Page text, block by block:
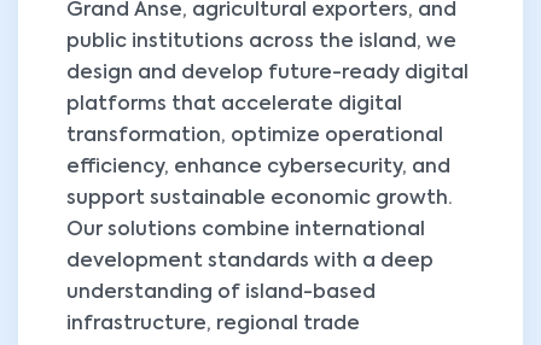
Grand Anse, agricultural exporters, and
public institutions across the island, we
design and develop future-ready digital
platforms that accelerate digital
transformation, optimize operational
efficiency, enhance cybersecurity, and
support sustainable economic growth.
Our solutions combine international
development standards with a deep
understanding of island-based
infrastructure, regional trade